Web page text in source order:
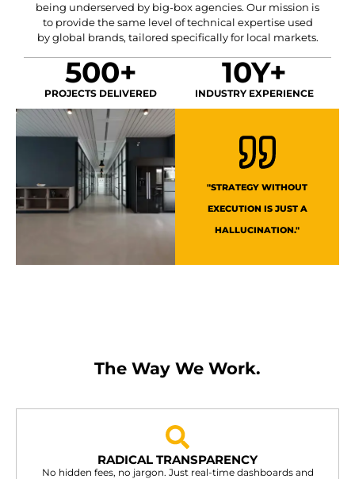
being underserved by big-box agencies. Our mission is
to provide the same level of technical expertise used
by global brands, tailored specifically for local markets.
500+
PROJECTS DELIVERED
10Y+
INDUSTRY EXPERIENCE
"STRATEGY WITHOUT
EXECUTION IS JUST A
HALLUCINATION."
The Way We Work.
RADICAL TRANSPARENCY
No hidden fees, no jargon. Just real-time dashboards and